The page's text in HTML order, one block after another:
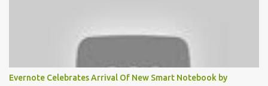
Evernote Celebrates Arrival Of New Smart Notebook by